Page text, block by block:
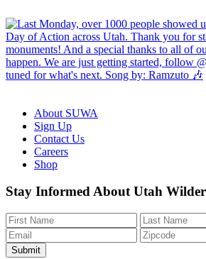
About SUWA
Sign Up
Contact Us
Careers
Shop
Like
on
Facebook
Follow
on
Bluesky
Find
on
Instagram
Watch
on
YouTube
Watch
on
TikTok
Stay Informed About Utah